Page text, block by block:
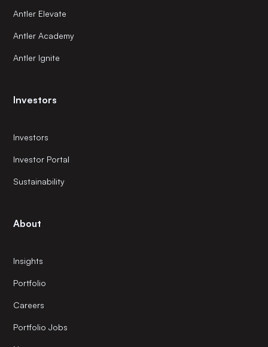
Antler Elevate
Antler Academy
Antler Ignite
Investors
Investors
Investor Portal
Sustainability
About
Insights
Portfolio
Careers
Portfolio Jobs